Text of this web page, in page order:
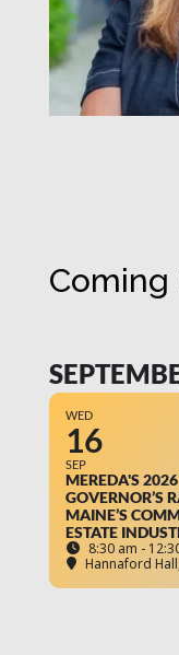
WED
16
SEP
MEREDA'S
GOVERNOR’S
MAINE’S
ESTATE
8:30 am -
Hannaford Hall